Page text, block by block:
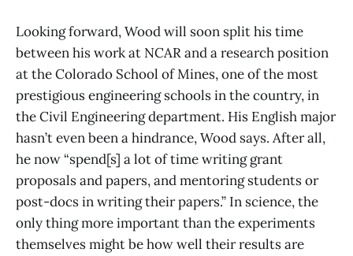
Looking forward, Wood will soon split his time
between his work at NCAR and a research position
at the Colorado School of Mines, one of the most
prestigious engineering schools in the country, in
the Civil Engineering department. His English major
hasn’t even been a hindrance, Wood says. After all,
he now “spend[s] a lot of time writing grant
proposals and papers, and mentoring students or
post-docs in writing their papers.” In science, the
only thing more important than the experiments
themselves might be how well their results are